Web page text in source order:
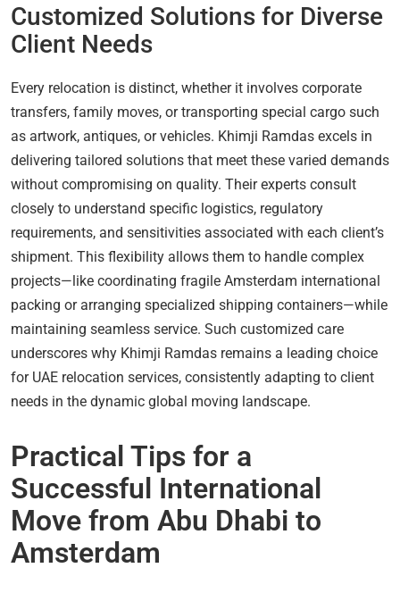
Customized Solutions for Diverse
Client Needs
Every relocation is distinct, whether it involves corporate
transfers, family moves, or transporting special cargo such
as artwork, antiques, or vehicles. Khimji Ramdas excels in
delivering tailored solutions that meet these varied demands
without compromising on quality. Their experts consult
closely to understand specific logistics, regulatory
requirements, and sensitivities associated with each client’s
shipment. This flexibility allows them to handle complex
projects—like coordinating fragile Amsterdam international
packing or arranging specialized shipping containers—while
maintaining seamless service. Such customized care
underscores why Khimji Ramdas remains a leading choice
for UAE relocation services, consistently adapting to client
needs in the dynamic global moving landscape.
Practical Tips for a
Successful International
Move from Abu Dhabi to
Amsterdam